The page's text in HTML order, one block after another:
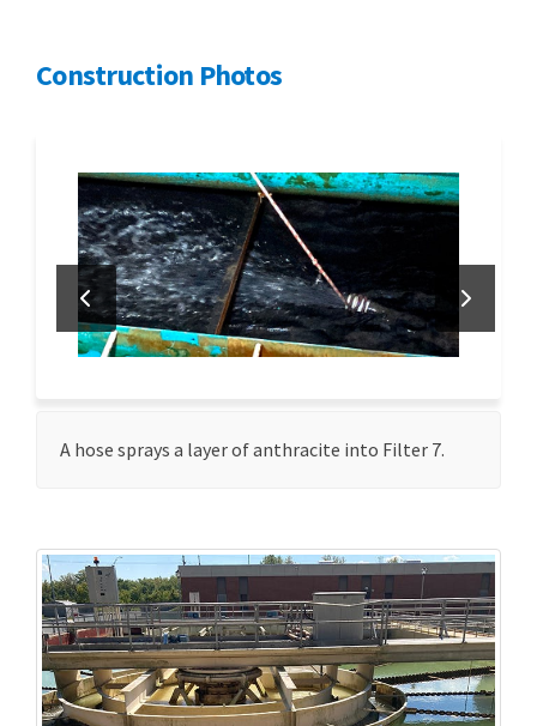
Construction Photos
A hose sprays a layer of anthracite into Filter 7.